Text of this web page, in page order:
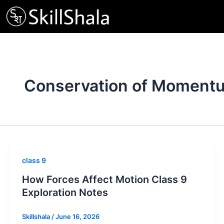
Skip
to
content
Conservation of
class 9
How Forces Affect Motion Class 9
Exploration Notes
Skillshala /June 16, 2026